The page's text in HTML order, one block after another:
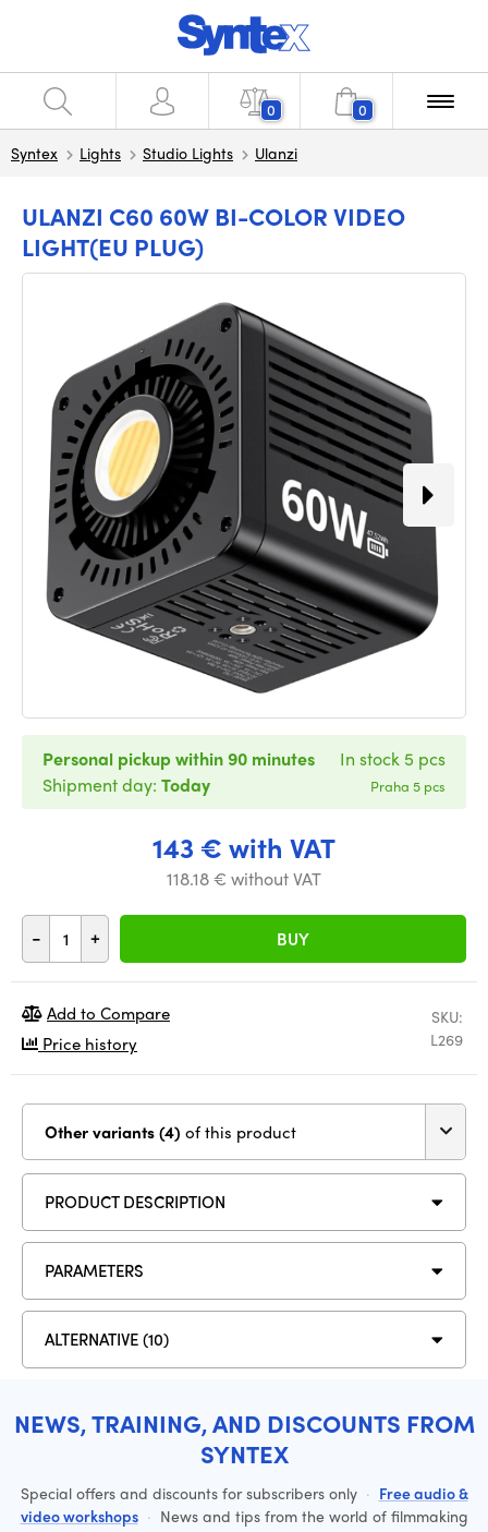
0 0
Syntex Lights Studio Lights Ulanzi
ULANZI C60 60W BI-COLOR VIDEO
LIGHT(EU PLUG)
143 € with VAT
118.18 € without VAT
- + BUY
Personal pickup within 90 minutes
Shipment day: Today
In stock 5 pcs
Praha 5 pcs
SKU:
L269
Add to Compare
Price history
Other variants (4) of this product
PRODUCT DESCRIPTION
PARAMETERS
ALTERNATIVE (10)
NEWS, TRAINING, AND DISCOUNTS FROM
SYNTEX
Special offers and discounts for subscribers only · Free audio &
video workshops · News and tips from the world of filmmaking